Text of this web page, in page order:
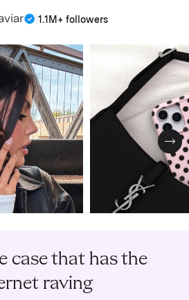
1.1M+ followers
case that has the
raving